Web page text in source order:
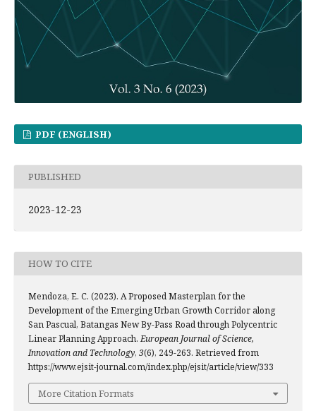
PDF (ENGLISH)
PUBLISHED
2023-12-23
HOW TO CITE
Mendoza, E. C. (2023). A Proposed Masterplan for the
Development of the Emerging Urban Growth Corridor along
San Pascual, Batangas New By-Pass Road through Polycentric
Linear Planning Approach. European Journal of Science,
Innovation and Technology, 3(6), 249-263. Retrieved from
https://www.ejsit-journal.com/index.php/ejsit/article/view/333
More Citation Formats